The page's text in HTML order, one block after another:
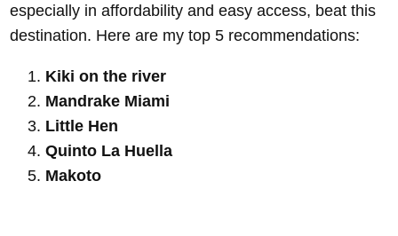
especially in affordability and easy access, beat this
destination. Here are my top 5 recommendations:
Kiki on the river
Mandrake Miami
Little Hen
Quinto La Huella
Makoto